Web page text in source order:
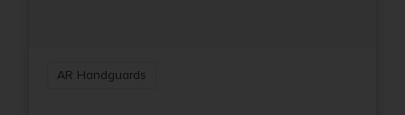
AR Handguards